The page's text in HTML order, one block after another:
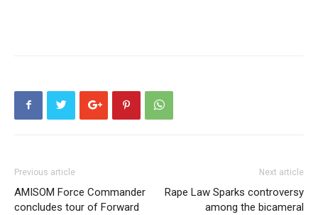
Previous article
AMISOM Force Commander
concludes tour of Forward
Next article
Rape Law Sparks controversy
among the bicameral